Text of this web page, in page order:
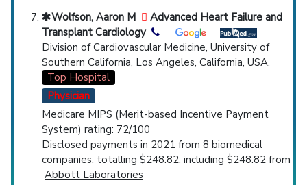
Wolfson, Aaron M
Advanced Heart Failure and
Transplant Cardiology
Division of Cardiovascular Medicine, University of
Southern California, Los Angeles, California, USA.
Top Hospital
Physician
Medicare MIPS (Merit-based Incentive Payment
System) rating: 72/100
Disclosed payments in 2021 from 8 biomedical
companies, totalling $248.82, including $248.82 from
Abbott Laboratories